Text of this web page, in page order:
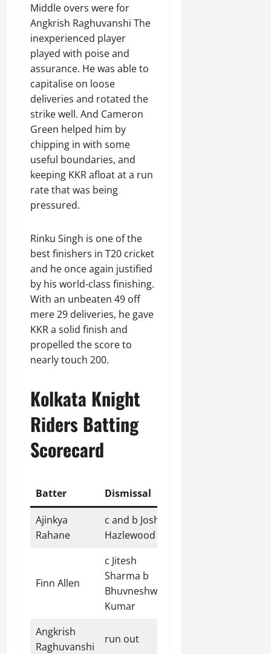
Middle overs were for
Angkrish Raghuvanshi The
inexperienced player
played with poise and
assurance. He was able to
capitalise on loose
deliveries and rotated the
strike well. And Cameron
Green helped him by
chipping in with some
useful boundaries, and
keeping KKR afloat at a run
rate that was being
pressured.
Rinku Singh is one of the
best finishers in T20 cricket
and he once again justified
by his world-class finishing.
With an unbeaten 49 off
mere 29 deliveries, he gave
KKR a solid finish and
propelled the score to
nearly touch 200.
Kolkata Knight
Riders Batting
Scorecard
Batter Dismissal
Ajinkya
Rahane
c and b Josh
Hazlewood
Finn Allen
c Jitesh
Sharma b
Bhuvneshwar
Kumar
Angkrish
Raghuvanshi
run out